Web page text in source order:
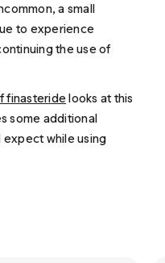
a small
to experience
the use of
finasteride looks at this
some additional
expect while using